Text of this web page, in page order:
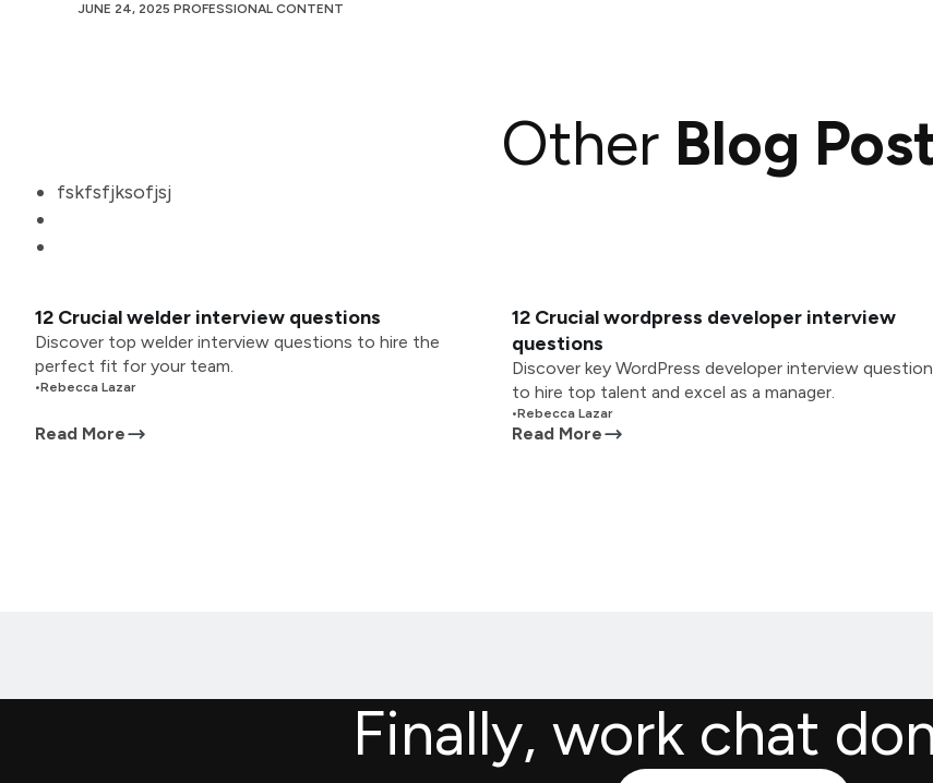
JUNE 24, 2025 PROFESSIONAL CONTENT
Other Blog
fskfsfjksofjsj
12 Crucial welder interview questions
Discover top welder interview questions to hire the
perfect fit for your team.
•Rebecca Lazar
Read More
12 Crucial wordpress developer interview
questions
Discover key WordPress developer interview
to hire top talent and excel as a manager.
•Rebecca Lazar
Read More
Finally, work chat